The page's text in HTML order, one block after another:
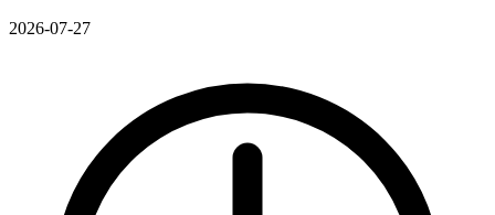
2026-07-27